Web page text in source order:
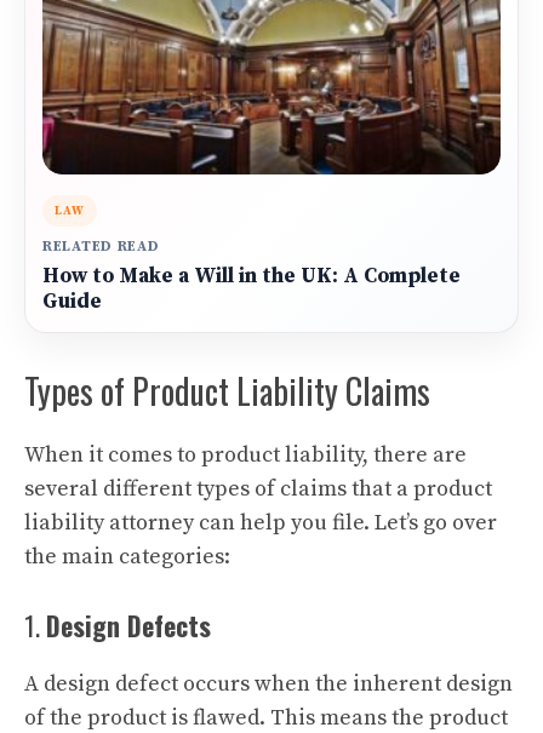
LAW
RELATED READ
How to Make a Will in the UK: A Complete
Guide
Types of Product Liability Claims
When it comes to product liability, there are
several different types of claims that a product
liability attorney can help you file. Let’s go over
the main categories:
1.Design Defects
A design defect occurs when the inherent design
of the product is flawed. This means the product